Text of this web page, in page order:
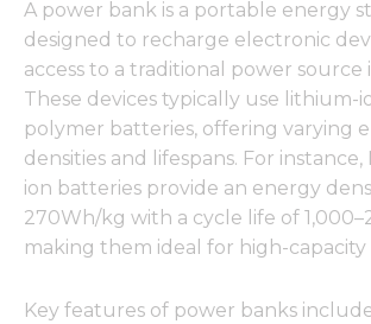
A power bank is a portable energy
designed to recharge electronic
access to a traditional power source
These devices typically use lithium-
polymer batteries, offering varying
densities and lifespans. For
ion batteries provide an energy
270Wh/kg with a cycle life of
making them ideal for high-capacity
Key features of power banks